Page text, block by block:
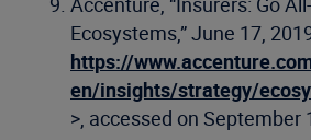
Ecosystems,” June 17,
https://
en/insights/strategy/
>, accessed on September